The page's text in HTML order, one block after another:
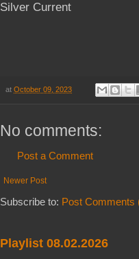
Silver Current
at October 09, 2023
No comments:
Post a Comment
Newer Post
Subscribe to: Post Comments
Playlist 08.02.2026